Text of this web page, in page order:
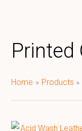
Printed
Home Products